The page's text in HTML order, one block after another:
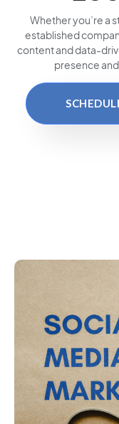
Whether you’re a
established
content and data-
presence